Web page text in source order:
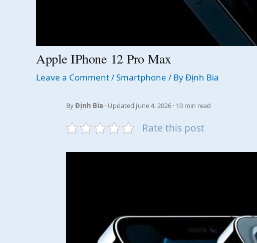
Apple IPhone 12 Pro Max
Leave a Comment/Smartphone / ByĐịnh Bia
ByĐịnh Bia · Updated June 4, 2026 · 10 min read
Rate this post